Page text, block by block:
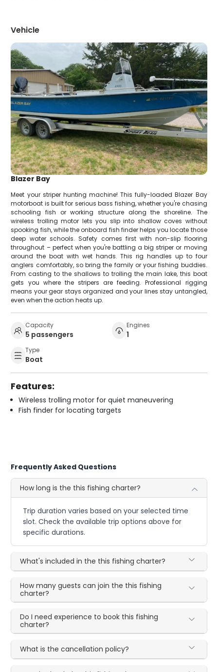
Vehicle
Blazer Bay
Meet your striper hunting machine! This fully-loaded Blazer Bay
motorboat is built for serious bass fishing, whether you're chasing
schooling fish or working structure along the shoreline. The
wireless trolling motor lets you slip into shallow coves without
spooking fish, while the onboard fish finder helps you locate those
deep water schools. Safety comes first with non-slip flooring
throughout – perfect when you're battling a big striper or moving
around the boat with wet hands. This rig handles up to four
anglers comfortably, so bring the family or your fishing buddies.
From casting to the shallows to trolling the main lake, this boat
gets you where the stripers are feeding. Professional rigging
means your gear stays organized and your lines stay untangled,
even when the action heats up.
Capacity
5 passengers
Engines
1
Type
Boat
Features:
Wireless trolling motor for quiet maneuvering
Fish finder for locating targets
Frequently Asked Questions
How long is the this fishing charter?
Trip duration varies based on your selected time
slot. Check the available trip options above for
specific durations.
What's included in the this fishing charter?
How many guests can join the this fishing
charter?
Do I need experience to book this fishing
charter?
What is the cancellation policy?